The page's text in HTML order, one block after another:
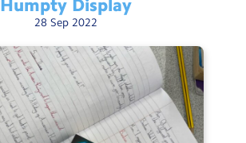
Humpty Display
28 Sep 2022